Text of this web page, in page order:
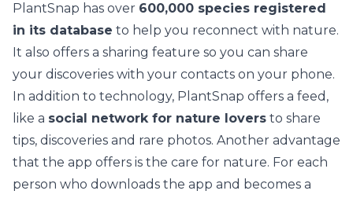
PlantSnap has over 600,000 species registered
in its database to help you reconnect with nature.
It also offers a sharing feature so you can share
your discoveries with your contacts on your phone.
In addition to technology, PlantSnap offers a feed,
like a social network for nature lovers to share
tips, discoveries and rare photos. Another advantage
that the app offers is the care for nature. For each
person who downloads the app and becomes a